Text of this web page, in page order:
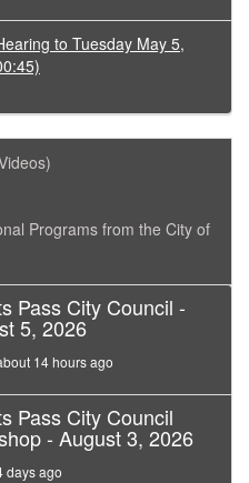
to Tuesday May 5,
Programs from the City of
Pass City Council -
5, 2026
14 hours ago
Pass City Council
- August 3, 2026
days ago